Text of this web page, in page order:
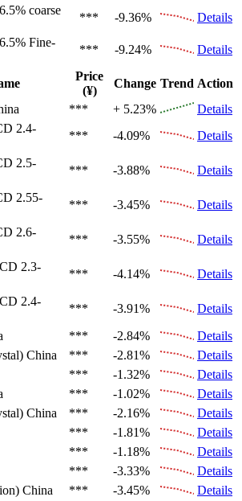
coarse
*** -9.36%
Details
Fine-
*** -9.24% Details
Price
(¥)
Change Trend Action
*** + 5.23%
Details
2.4-
*** -4.09%
Details
2.5-
*** -3.88%
Details
2.55-
*** -3.45%
Details
2.6-
*** -3.55%
Details
2.3-
*** -4.14%
Details
2.4-
*** -3.91%
Details
*** -2.84%
Details
China *** -2.81%
Details
*** -1.32%
Details
*** -1.02%
Details
China *** -2.16%
Details
*** -1.81%
Details
*** -1.18%
Details
*** -3.33%
Details
China *** -3.45%
Details